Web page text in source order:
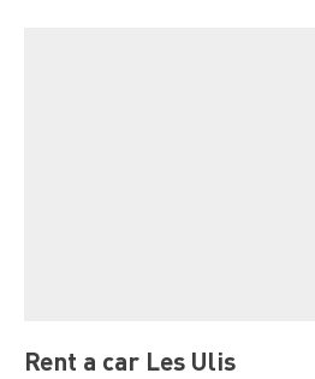
Rent a car Les Ulis